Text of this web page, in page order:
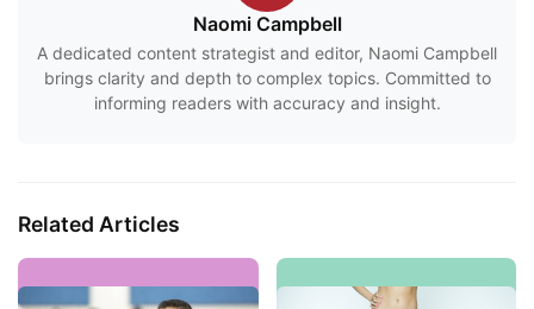
Naomi Campbell
A dedicated content strategist and editor, Naomi Campbell
brings clarity and depth to complex topics. Committed to
informing readers with accuracy and insight.
Related Articles